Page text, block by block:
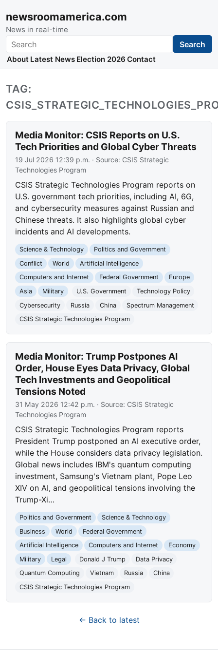
newsroomamerica.com
News in real-time
Search Search
About Latest News Election 2026 Contact
TAG:
Media Monitor: CSIS Reports on U.S.
Tech Priorities and Global Cyber Threats
19 Jul 2026 12:39 p.m. · Source: CSIS Strategic
Technologies Program
CSIS Strategic Technologies Program reports on
U.S. government tech priorities, including AI, 6G,
and cybersecurity measures against Russian and
Chinese threats. It also highlights global cyber
incidents and AI developments.
Science & Technology
Politics and Government
Conflict
World
Artificial Intelligence
Computers and Internet
Federal Government
Europe
Asia
Military U.S. Government
Technology Policy
Cybersecurity
Russia China
Spectrum Management
CSIS Strategic Technologies Program
Media Monitor: Trump Postpones AI
Order, House Eyes Data Privacy, Global
Tech Investments and Geopolitical
Tensions Noted
31 May 2026 12:42 p.m. · Source: CSIS Strategic
Technologies Program
CSIS Strategic Technologies Program reports
President Trump postponed an AI executive order,
while the House considers data privacy legislation.
Global news includes IBM's quantum computing
investment, Samsung's Vietnam plant, Pope Leo
XIV on AI, and geopolitical tensions involving the
Trump-Xi…
Politics and Government
Science & Technology
Business
World
Federal Government
Artificial Intelligence
Computers and Internet
Economy
Military
Legal Donald J Trump
Data Privacy
Quantum Computing
Vietnam Russia
China
CSIS Strategic Technologies Program
← Back to latest